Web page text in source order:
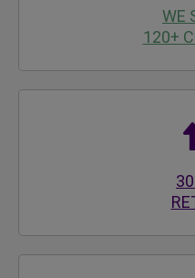
WE
120+